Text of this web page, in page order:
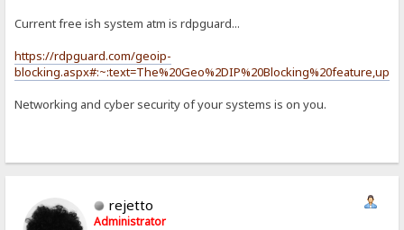
Current free ish system atm is rdpguard...
https://rdpguard.com/geoip-
Networking and cyber security of your systems is on you.
rejetto
Administrator